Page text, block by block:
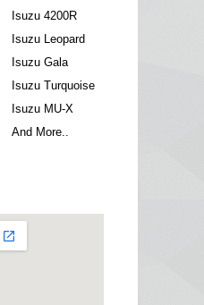
Isuzu 4200R
Isuzu Leopard
Isuzu Gala
Isuzu Turquoise
Isuzu MU-X
And More..